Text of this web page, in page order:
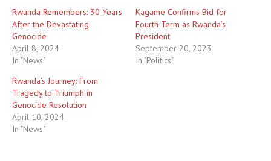
Rwanda Remembers: 30 Years
After the Devastating
Genocide
April 8, 2024
In "News"
Kagame Confirms Bid for
Fourth Term as Rwanda’s
President
September 20, 2023
In "Politics"
Rwanda’s Journey: From
Tragedy to Triumph in
Genocide Resolution
April 10, 2024
In "News"